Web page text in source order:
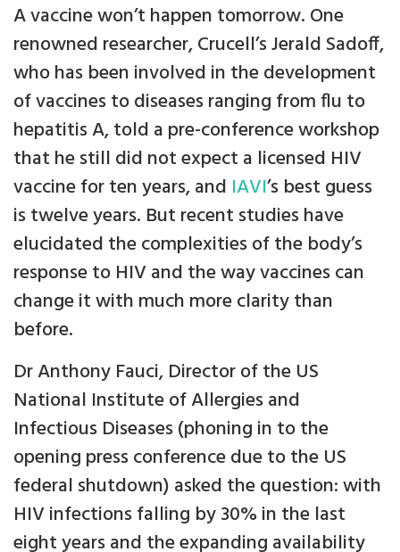
A vaccine won’t happen tomorrow. One
renowned researcher, Crucell’s Jerald Sadoff,
who has been involved in the development
of vaccines to diseases ranging from flu to
hepatitis A, told a pre-conference workshop
that he still did not expect a licensed HIV
vaccine for ten years, and IAVI’s best guess
is twelve years. But recent studies have
elucidated the complexities of the body’s
response to HIV and the way vaccines can
change it with much more clarity than
before.
Dr Anthony Fauci, Director of the US
National Institute of Allergies and
Infectious Diseases (phoning in to the
opening press conference due to the US
federal shutdown) asked the question: with
HIV infections falling by 30% in the last
eight years and the expanding availability